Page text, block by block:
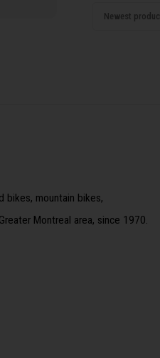
Newest
bikes, mountain bikes,
Montreal area, since 1970.